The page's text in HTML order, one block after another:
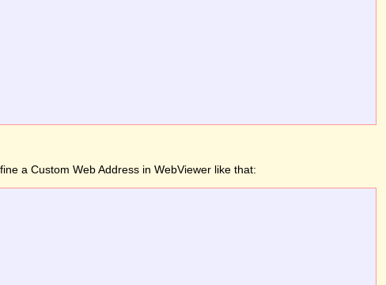
a Custom Web Address in WebViewer like that: